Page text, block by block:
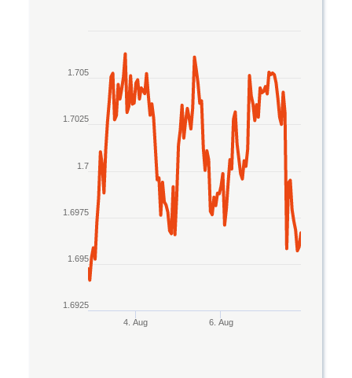
Line chart with 2 lines.
The chart has 1 X axis displaying Time. Data
The chart has 1 Y axis displaying values. Data
4. Aug 6. Aug
1.6925
1.695
1.6975
1.7
1.7025
1.705